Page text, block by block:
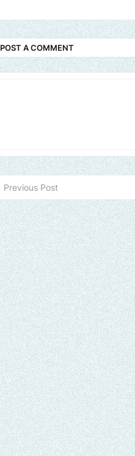
POST A COMMENT
Previous Post